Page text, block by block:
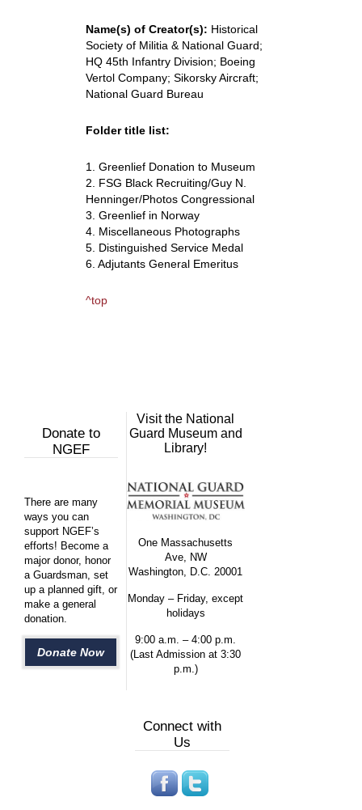
Name(s) of Creator(s): Historical
Society of Militia & National Guard;
HQ 45th Infantry Division; Boeing
Vertol Company; Sikorsky Aircraft;
National Guard Bureau
Folder title list:
1. Greenlief Donation to Museum
2. FSG Black Recruiting/Guy N.
Henninger/Photos Congressional
3. Greenlief in Norway
4. Miscellaneous Photographs
5. Distinguished Service Medal
6. Adjutants General Emeritus
^top
Donate to
NGEF
There are many
ways you can
support NGEF’s
efforts! Become a
major donor, honor
a Guardsman, set
up a planned gift, or
make a general
donation.
Donate Now
Visit the National
Guard Museum and
Library!
One Massachusetts
Ave, NW
Washington, D.C. 20001
Monday – Friday, except
holidays
9:00 a.m. – 4:00 p.m.
(Last Admission at 3:30
p.m.)
Connect with
Us